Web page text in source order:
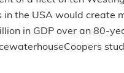
in the USA would create
in GDP over an 80-